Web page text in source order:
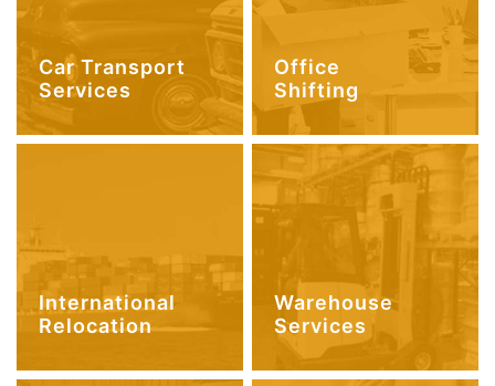
Car Transport
Services
Office
Shifting
International
Relocation
Warehouse
Services